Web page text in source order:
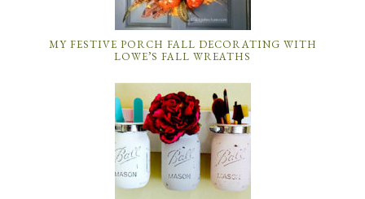
MY FESTIVE PORCH FALL DECORATING WITH
LOWE’S FALL WREATHS